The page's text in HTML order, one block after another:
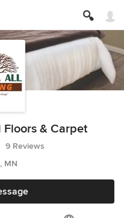
& Carpet
out of 5 stars
9 Reviews
MN